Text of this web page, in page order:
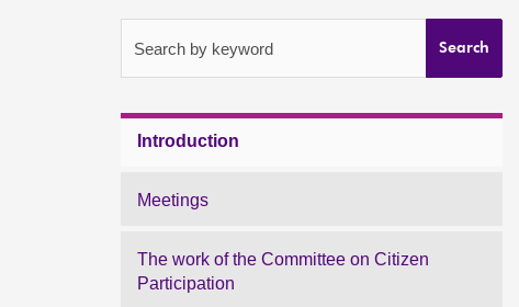
Search by keyword Search
Introduction
Meetings
The work of the Committee on Citizen
Participation